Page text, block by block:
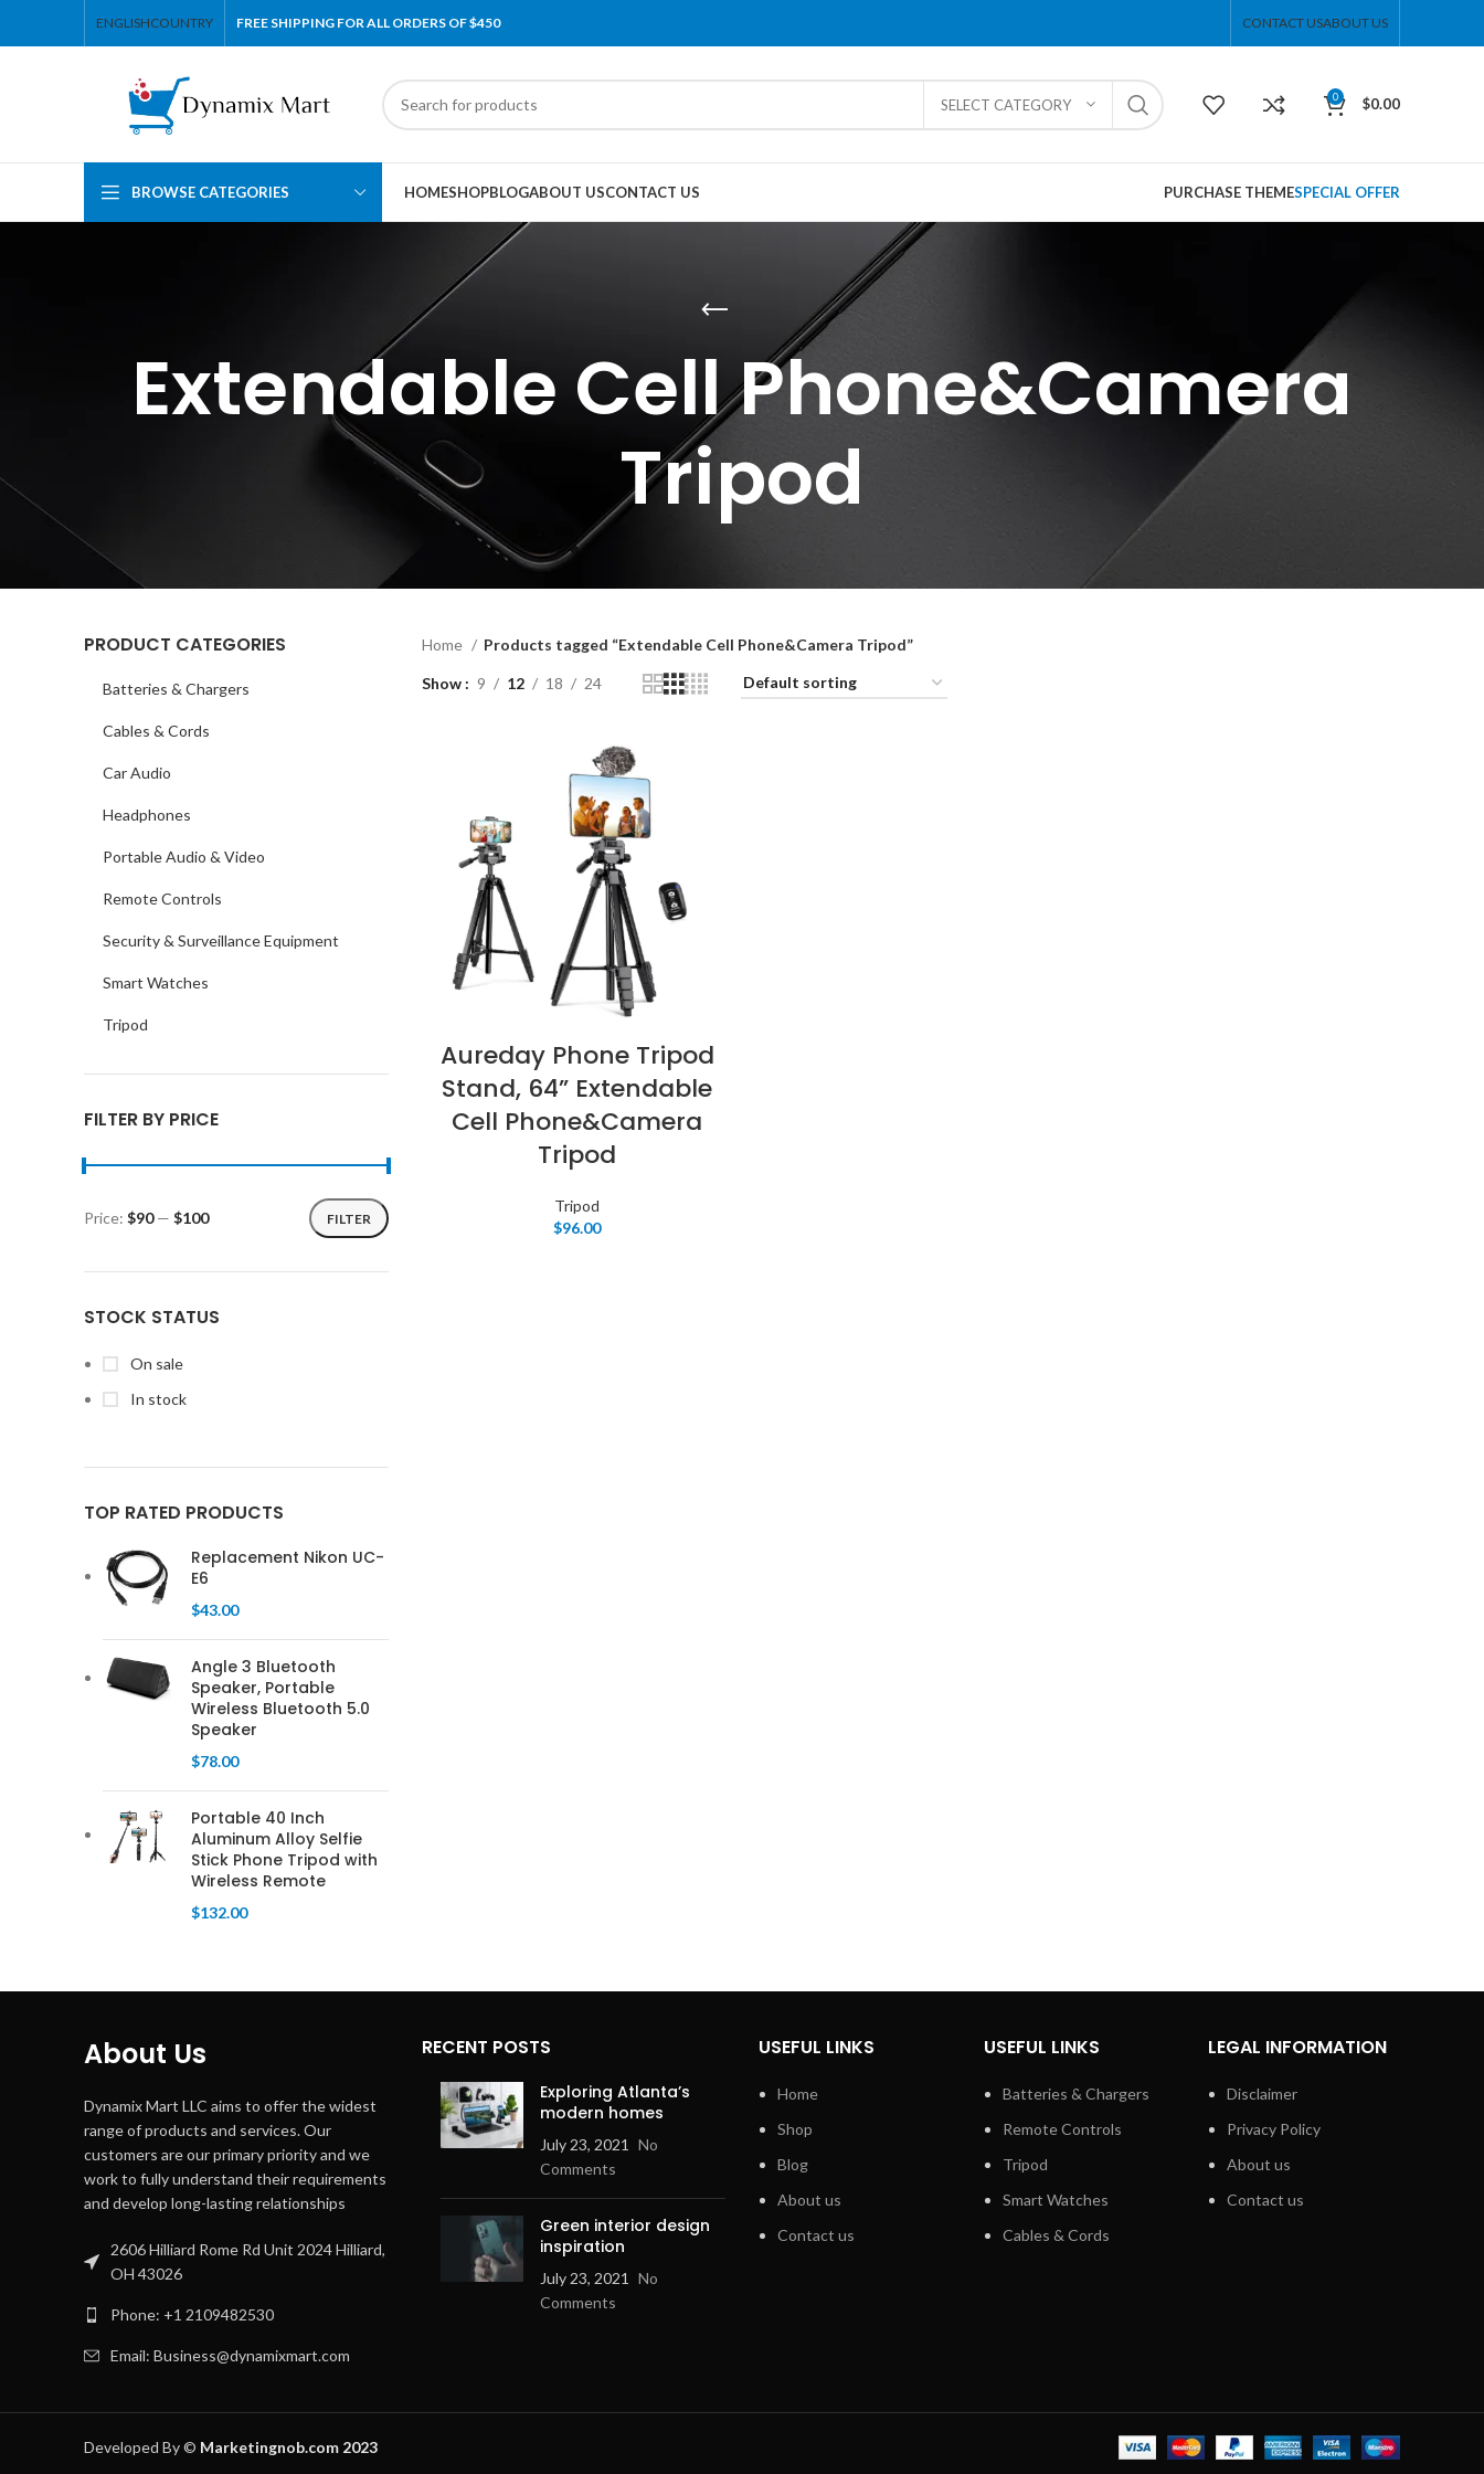
ENGLISHCOUNTRY FREE SHIPPING FOR ALL ORDERS OF $450 CONTACT USABOUT US
SELECT CATEGORY 0 $0.00
BROWSE CATEGORIES HOMESHOPBLOGABOUT USCONTACT US PURCHASE THEMESPECIAL OFFER
Extendable Cell Phone&Camera
Tripod
PRODUCT CATEGORIES
Batteries & Chargers
Cables & Cords
Car Audio
Headphones
Portable Audio & Video
Remote Controls
Security & Surveillance Equipment
Smart Watches
Tripod
FILTER BY PRICE
FILTER
Price: $90— $100
STOCK STATUS
On sale
In stock
TOP RATED PRODUCTS
Replacement Nikon UC-
E6
$43.00
Angle 3 Bluetooth
Speaker, Portable
Wireless Bluetooth 5.0
Speaker
$78.00
Portable 40 Inch
Aluminum Alloy Selfie
Stick Phone Tripod with
Wireless Remote
$132.00
Home Products tagged “Extendable Cell Phone&Camera Tripod”
Show 9 12 18 24
Aureday Phone Tripod
Stand, 64” Extendable
Cell Phone&Camera
Tripod
Tripod
$96.00
About Us
Dynamix Mart LLC aims to offer the widest
range of products and services. Our
customers are our primary priority and we
work to fully understand their requirements
and develop long-lasting relationships
2606 Hilliard Rome Rd Unit 2024 Hilliard,
OH 43026
Phone: +1 2109482530
Email: Business@dynamixmart.com
RECENT POSTS
Exploring Atlanta’s
modern homes
July 23, 2021
No
Comments
Green interior design
inspiration
July 23, 2021
No
Comments
USEFUL LINKS
Home
Shop
Blog
About us
Contact us
USEFUL LINKS
Batteries & Chargers
Remote Controls
Tripod
Smart Watches
Cables & Cords
LEGAL INFORMATION
Disclaimer
Privacy Policy
About us
Contact us
Developed By © Marketingnob.com 2023